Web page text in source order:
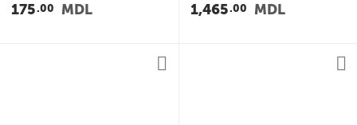
175 00 MDL 1,465 00 MDL